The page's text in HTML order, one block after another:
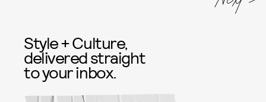
Style + Culture,
delivered straight
to your inbox.